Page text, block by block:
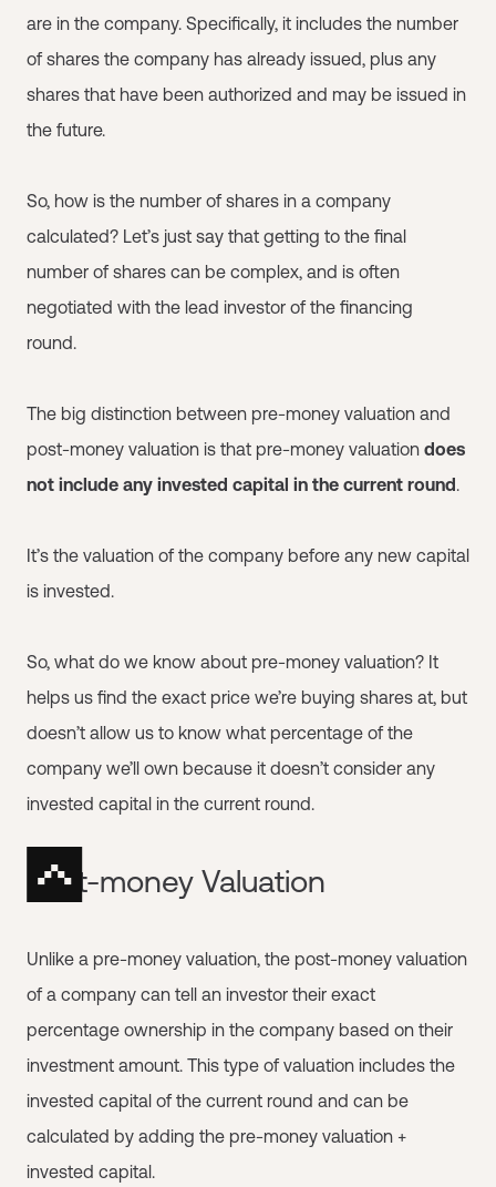
are in the company. Specifically, it includes the number
of shares the company has already issued, plus any
shares that have been authorized and may be issued in
the future.
So, how is the number of shares in a company
calculated? Let’s just say that getting to the final
number of shares can be complex, and is often
negotiated with the lead investor of the financing
round.
The big distinction between pre-money valuation and
post-money valuation is that pre-money valuation does
not include any invested capital in the current round .
It’s the valuation of the company before any new capital
is invested.
So, what do we know about pre-money valuation? It
helps us find the exact price we’re buying shares at, but
doesn’t allow us to know what percentage of the
company we’ll own because it doesn’t consider any
invested capital in the current round.
Post-money Valuation
Unlike a pre-money valuation, the post-money valuation
of a company can tell an investor their exact
percentage ownership in the company based on their
investment amount. This type of valuation includes the
invested capital of the current round and can be
calculated by adding the pre-money valuation +
invested capital.